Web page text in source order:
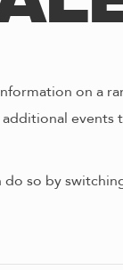
on a
events
so by